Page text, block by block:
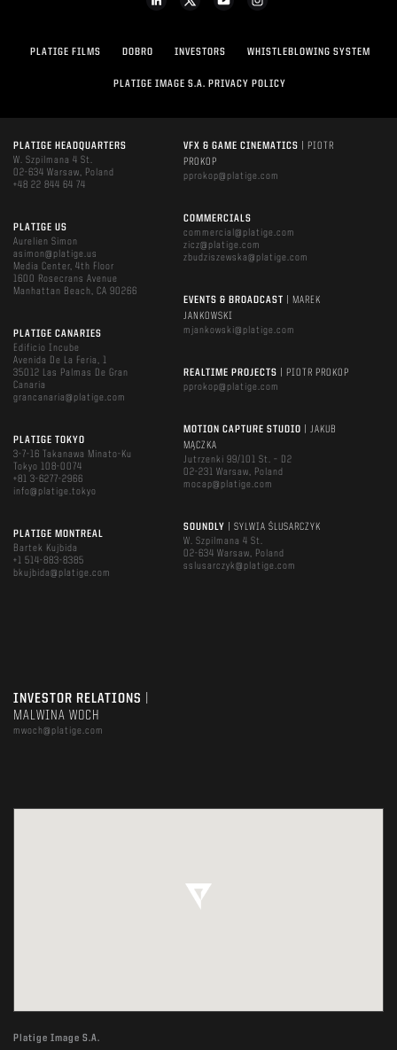
PLATIGE FILMS DOBRO INVESTORS WHISTLEBLOWING SYSTEM
PLATIGE IMAGE S.A. PRIVACY POLICY
PLATIGE HEADQUARTERS
W. Szpilmana 4 St.
02-634 Warsaw, Poland
+48 22 844 64 74
PLATIGE US
Aurelien Simon
asimon@platige.us
Media Center, 4th Floor
1600 Rosecrans Avenue
Manhattan Beach, CA 90266
PLATIGE CANARIES
Edificio Incube
Avenida De La Feria, 1
35012 Las Palmas De Gran
Canaria
grancanaria@platige.com
PLATIGE TOKYO
3-7-16 Takanawa Minato-Ku
Tokyo 108-0074
+81 3-6277-2966
info@platige.tokyo
PLATIGE MONTREAL
Bartek Kujbida
+1 514-883-8385
bkujbida@platige.com
VFX & GAME CINEMATICS
| PIOTR
PROKOP
pprokop@platige.com
COMMERCIALS
commercial@platige.com
zicz@platige.com
zbudziszewska@platige.com
EVENTS & BROADCAST
| MAREK
JANKOWSKI
mjankowski@platige.com
REALTIME PROJECTS
| PIOTR PROKOP
pprokop@platige.com
MOTION CAPTURE STUDIO
| JAKUB
MĄCZKA
Jutrzenki 99/101 St. – D2
02-231 Warsaw, Poland
mocap@platige.com
SOUNDLY
| SYLWIA ŚLUSARCZYK
W. Szpilmana 4 St.
02-634 Warsaw, Poland
sslusarczyk@platige.com
INVESTOR RELATIONS
MALWINA WOCH
mwoch@platige.com
Platige Image S.A.